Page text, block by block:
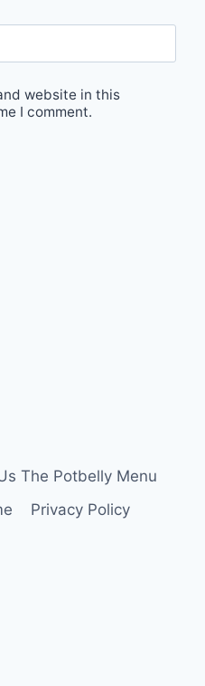
website in this
I comment.
The Potbelly Menu
Privacy Policy